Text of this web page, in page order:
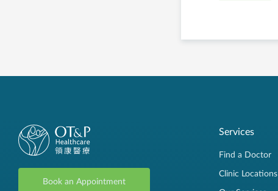
Book an Appointment
Services
Find a Doctor
Clinic Locations